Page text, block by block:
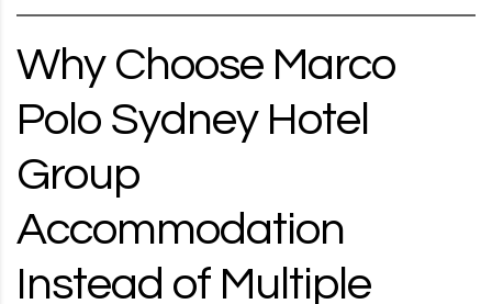
Why Choose Marco
Polo Sydney Hotel
Group
Accommodation
Instead of Multiple